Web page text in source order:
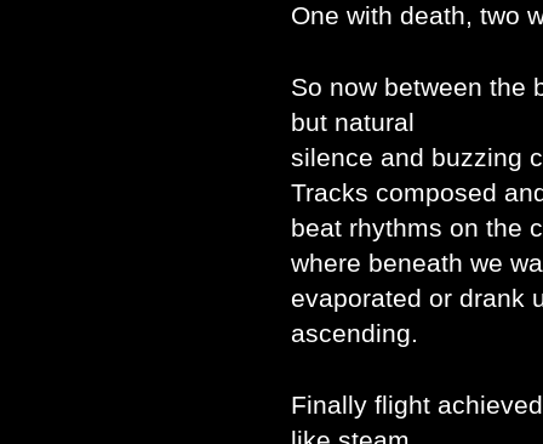
One with death, two
So now between the
but natural
silence and buzzing
Tracks composed
beat rhythms on the
where beneath we
evaporated or drank
ascending.
Finally flight